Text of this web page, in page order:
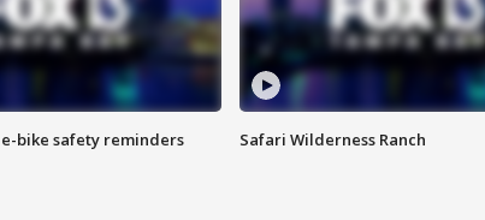
bike safety reminders Safari Wilderness Ranch